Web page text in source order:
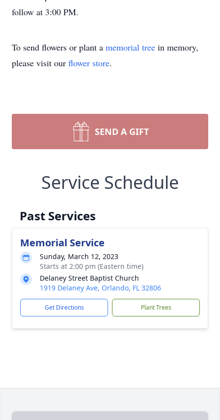
follow at 3:00 PM.
To send flowers or plant a memorial tree in memory,
please visit our flower store.
SEND A GIFT
Service Schedule
Past Services
Memorial Service
Sunday, March 12, 2023
Starts at 2:00 pm (Eastern time)
Delaney Street Baptist Church
1919 Delaney Ave, Orlando, FL 32806
Get Directions Plant Trees